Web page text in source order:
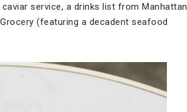
service, a drinks list from Manhattan
(featuring a decadent seafood